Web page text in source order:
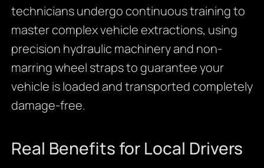
technicians undergo continuous training to
master complex vehicle extractions, using
precision hydraulic machinery and non-
marring wheel straps to guarantee your
vehicle is loaded and transported completely
damage-free.
Real Benefits for Local Drivers